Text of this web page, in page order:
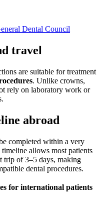
Dental Council
travel
are suitable for treatment
. Unlike crowns,
rely on laboratory work or
abroad
completed within a very
allows most patients
trip of 3–5 days, making
dental procedures.
for international patients